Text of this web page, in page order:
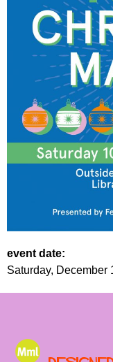
event date:
Saturday, December